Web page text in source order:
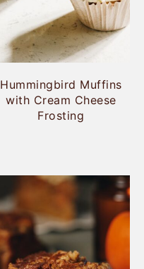
Hummingbird Muffins
with Cream Cheese
Frosting